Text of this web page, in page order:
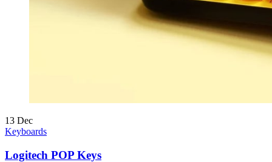
13 Dec
Keyboards
Logitech POP Keys